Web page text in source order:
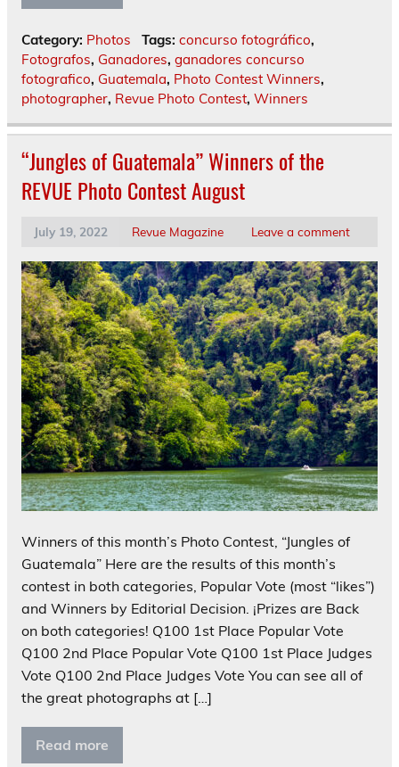
Category: Photos Tags: concurso fotográfico,
Fotografos, Ganadores, ganadores concurso
fotografico, Guatemala, Photo Contest Winners,
photographer, Revue Photo Contest, Winners
“Jungles of Guatemala” Winners of the
REVUE Photo Contest August
July 19, 2022 Revue Magazine Leave a comment
Winners of this month’s Photo Contest, “Jungles of
Guatemala” Here are the results of this month’s
contest in both categories, Popular Vote (most “likes”)
and Winners by Editorial Decision. ¡Prizes are Back
on both categories! Q100 1st Place Popular Vote
Q100 2nd Place Popular Vote Q100 1st Place Judges
Vote Q100 2nd Place Judges Vote You can see all of
the great photographs at […]
Read more